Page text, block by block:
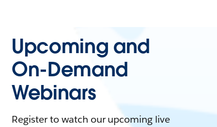
Upcoming and
On-Demand
Webinars
Register to watch our upcoming live